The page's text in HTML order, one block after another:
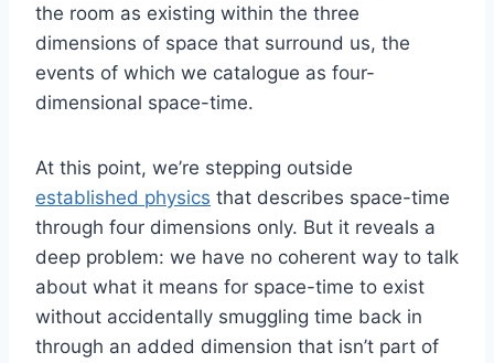
the room as existing within the three
dimensions of space that surround us, the
events of which we catalogue as four-
dimensional space-time.
At this point, we’re stepping outside
established physics that describes space-time
through four dimensions only. But it reveals a
deep problem: we have no coherent way to talk
about what it means for space-time to exist
without accidentally smuggling time back in
through an added dimension that isn’t part of